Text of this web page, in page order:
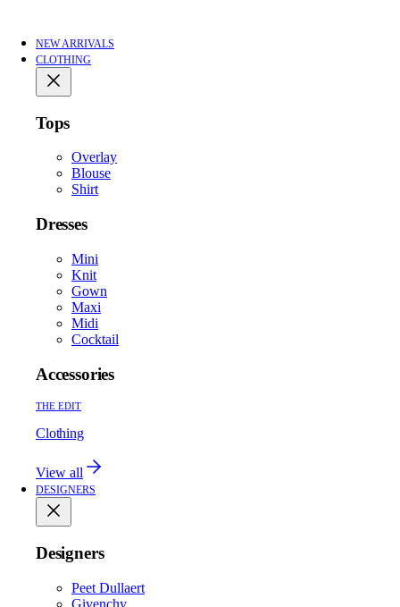
NEW ARRIVALS
CLOTHING
Tops
Overlay
Blouse
Shirt
Dresses
Mini
Knit
Gown
Maxi
Midi
Cocktail
Accessories
THE EDIT
Clothing
View all
DESIGNERS
Designers
Peet Dullaert
Givenchy